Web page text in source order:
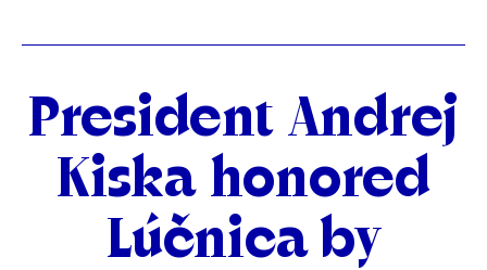
Categories
President Andrej
Kiska honored
Lúčnica by